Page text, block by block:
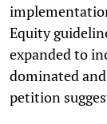
Equity
expanded to
dominated
petition